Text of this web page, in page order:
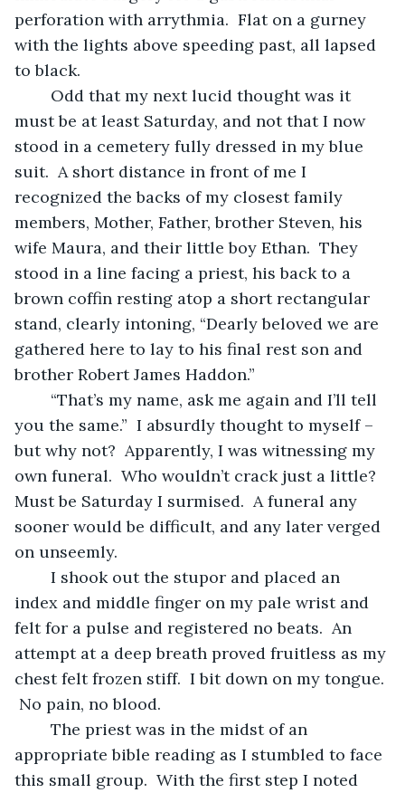
perforation with arrythmia.  Flat on a gurney
with the lights above speeding past, all lapsed
to black.
must be at least Saturday, and not that I now
stood in a cemetery fully dressed in my blue
suit.  A short distance in front of me I
recognized the backs of my closest family
members, Mother, Father, brother Steven, his
wife Maura, and their little boy Ethan.  They
stood in a line facing a priest, his back to a
brown coffin resting atop a short rectangular
stand, clearly intoning, “Dearly beloved we are
gathered here to lay to his final rest son and
brother Robert James Haddon.”
you the same.”  I absurdly thought to myself –
but why not?  Apparently, I was witnessing my
own funeral.  Who wouldn’t crack just a little?
Must be Saturday I surmised.  A funeral any
sooner would be difficult, and any later verged
on unseemly.
index and middle finger on my pale wrist and
felt for a pulse and registered no beats.  An
attempt at a deep breath proved fruitless as my
chest felt frozen stiff.  I bit down on my tongue.
No pain, no blood.
appropriate bible reading as I stumbled to face
this small group.  With the first step I noted